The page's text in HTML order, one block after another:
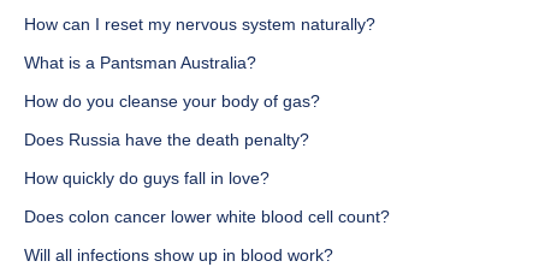
How can I reset my nervous system naturally?
What is a Pantsman Australia?
How do you cleanse your body of gas?
Does Russia have the death penalty?
How quickly do guys fall in love?
Does colon cancer lower white blood cell count?
Will all infections show up in blood work?